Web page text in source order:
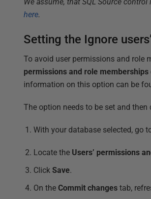
here.
Setting the Ignore
To avoid user permissions and role
permissions and role memberships
information on this option can be
The option needs to be set and
With your database selected, go
Locate the Users’ permissions
ClickSave.
On theCommit changes tab,